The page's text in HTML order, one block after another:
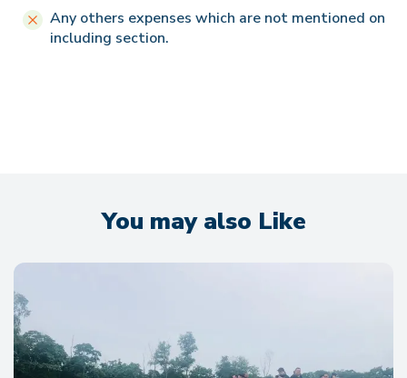
Any others expenses which are not mentioned on
including section.
You may also Like